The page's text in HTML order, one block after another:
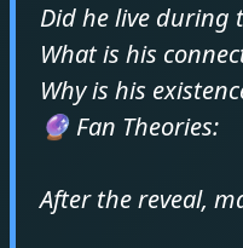
Did he live during
What is his
Why is his
🔮 Fan Theories:
After the reveal,